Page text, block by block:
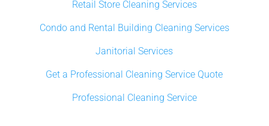
Retail Store Cleaning Services
Condo and Rental Building Cleaning Services
Janitorial Services
Get a Professional Cleaning Service Quote
Professional Cleaning Service